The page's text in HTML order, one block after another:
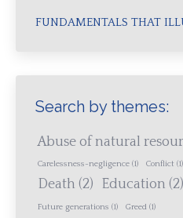
FUNDAMENTALS THAT
Search by themes:
Abuse of natural
Carelessness-negligence (1) Conflict (1)
Death (2) Education (2)
Future generations (1) Greed (1)